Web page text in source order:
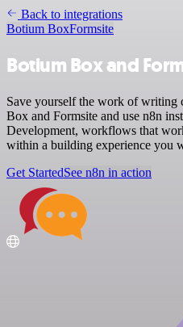
Back to integrations
Botium BoxFormsite
Botium Box and
Save yourself the work of writing
Box and Formsite and use n8n
Development, workflows that
within a building experience you
Get StartedSee n8n in action